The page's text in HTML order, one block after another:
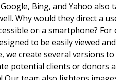
Bing, and Yahoo also
Why would they direct a
on a smartphone? For
to be easily viewed
we create several versions
potential clients or donors